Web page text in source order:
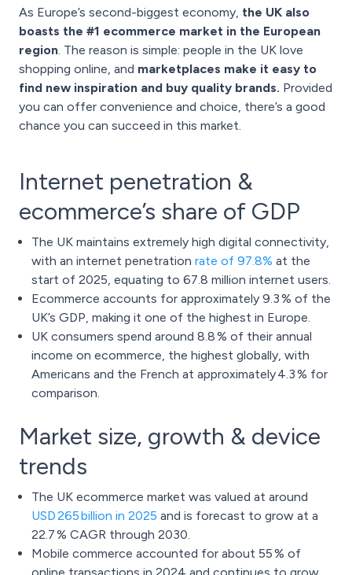
As Europe’s second-biggest economy, the UK also
boasts the #1 ecommerce market in the European
region. The reason is simple: people in the UK love
shopping online, and marketplaces make it easy to
find new inspiration and buy quality brands. Provided
you can offer convenience and choice, there’s a good
chance you can succeed in this market.
Internet penetration &
ecommerce’s share of GDP
The UK maintains extremely high digital connectivity,
with an internet penetration rate of 97.8% at the
start of 2025, equating to 67.8 million internet users.
Ecommerce accounts for approximately 9.3 % of the
UK’s GDP, making it one of the highest in Europe.
UK consumers spend around 8.8 % of their annual
income on ecommerce, the highest globally, with
Americans and the French at approximately 4.3 % for
comparison.
Market size, growth & device
trends
The UK ecommerce market was valued at around
USD 265 billion in 2025 and is forecast to grow at a
22.7 % CAGR through 2030.
Mobile commerce accounted for about 55 % of